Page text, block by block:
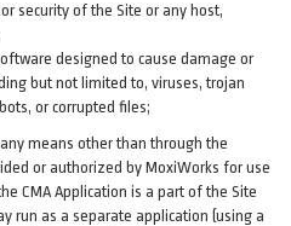
security of the Site or any host,
designed to cause damage or
but not limited to, viruses, trojan
or corrupted files;
means other than through the
or authorized by MoxiWorks for use
CMA Application is a part of the Site
run as a separate application (using a